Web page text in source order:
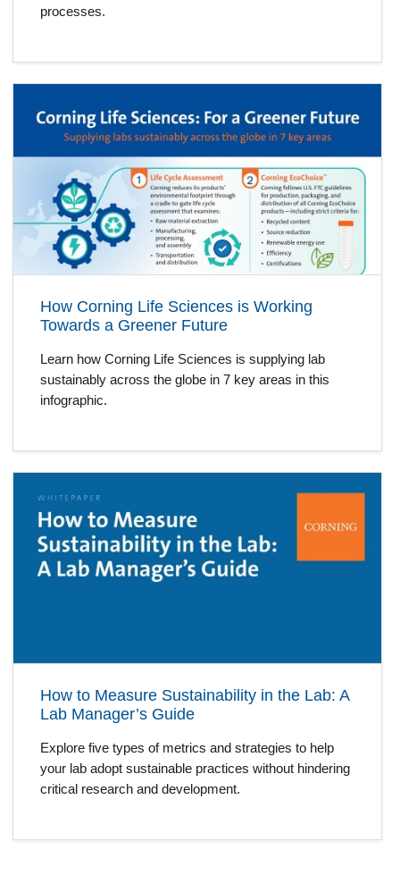
processes.
How Corning Life Sciences is Working
Towards a Greener Future
Learn how Corning Life Sciences is supplying lab
sustainably across the globe in 7 key areas in this
infographic.
How to Measure Sustainability in the Lab: A
Lab Manager’s Guide
Explore five types of metrics and strategies to help
your lab adopt sustainable practices without hindering
critical research and development.